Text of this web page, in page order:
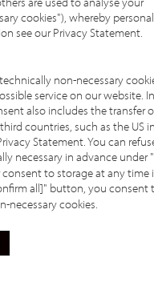
cookies"), whereby personal
see ourPrivacy Statement.
non-necessary
service on our website. In
also includes the transfer
countries, such as the US in
Statement. You can
necessary in advance under "
to storage at any time
all]" button, you consent
necessary cookies.